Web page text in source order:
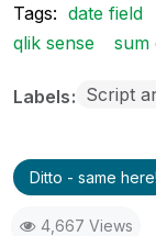
Tags: date field
qlik sense
sum
Labels Script
Ditto - same here!
4,667 Views